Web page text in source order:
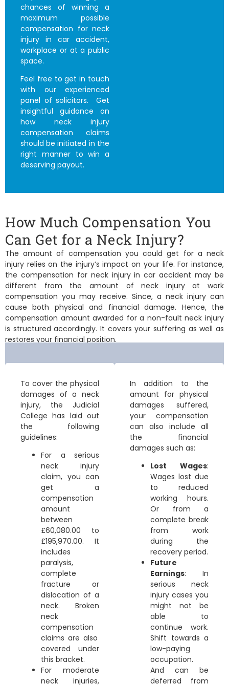
chances of winning a
maximum possible
compensation for neck
injury in car accident,
workplace or at a public
space.
Feel free to get in touch
with our experienced
panel of solicitors. Get
insightful guidance on
how neck injury
compensation claims
should be initiated in the
right manner to win a
deserving payout.
How Much Compensation You
Can Get for a Neck Injury?
The amount of compensation you could get for a neck
injury relies on the injury’s impact on your life. For instance,
the compensation for neck injury in car accident may be
different from the amount ofneck injury at work
compensation you may receive. Since, a neck injury can
cause both physical and financial damage. Hence, the
compensation amount awarded for a non-fault neck injury
is structured accordingly. It covers your suffering as well as
restores your financial position.
To cover the physical
damages of a neck
injury, the Judicial
College has laid out
the following
guidelines:
For a serious
neck injury
claim, you can
get a
compensation
amount
between
£60,080.00 to
£195,970.00. It
includes
paralysis,
complete
fracture or
dislocation of a
neck. Broken
neck
compensation
claims are also
covered under
this bracket.
For moderate
neck injuries,
In addition to the
amount for physical
damages suffered,
your compensation
can also include all
the financial
damages such as:
Lost Wages:
Wages lost due
to reduced
working hours.
Or from a
complete break
from work
during the
recovery period.
Future
Earnings: In
serious neck
injury cases you
might not be
able to
continue work.
Shift towards a
low-paying
occupation.
And can be
deferred from